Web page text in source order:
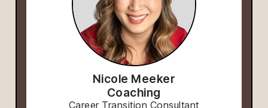
Nicole Meeker
Coaching
Career Transition Consultant